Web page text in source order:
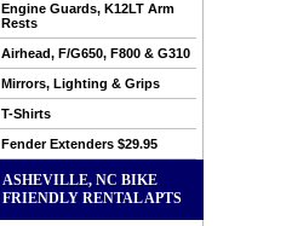
Engine Guards, K12LT Arm
Rests
Airhead, F/G650, F800 & G310
Mirrors, Lighting & Grips
T-Shirts
Fender Extenders $29.95
ASHEVILLE, NC BIKE
FRIENDLY RENTAL APTS